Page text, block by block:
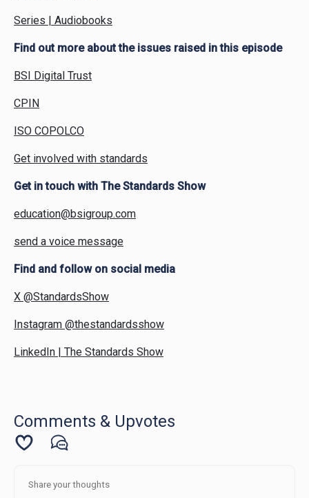
Series | Audiobooks
Find out more about the issues raised in this episode
BSI Digital Trust
CPIN
ISO COPOLCO
Get involved with standards
Get in touch with The Standards Show
education@bsigroup.com
send a voice message
Find and follow on social media
X @StandardsShow
Instagram @thestandardsshow
LinkedIn | The Standards Show
Comments & Upvotes